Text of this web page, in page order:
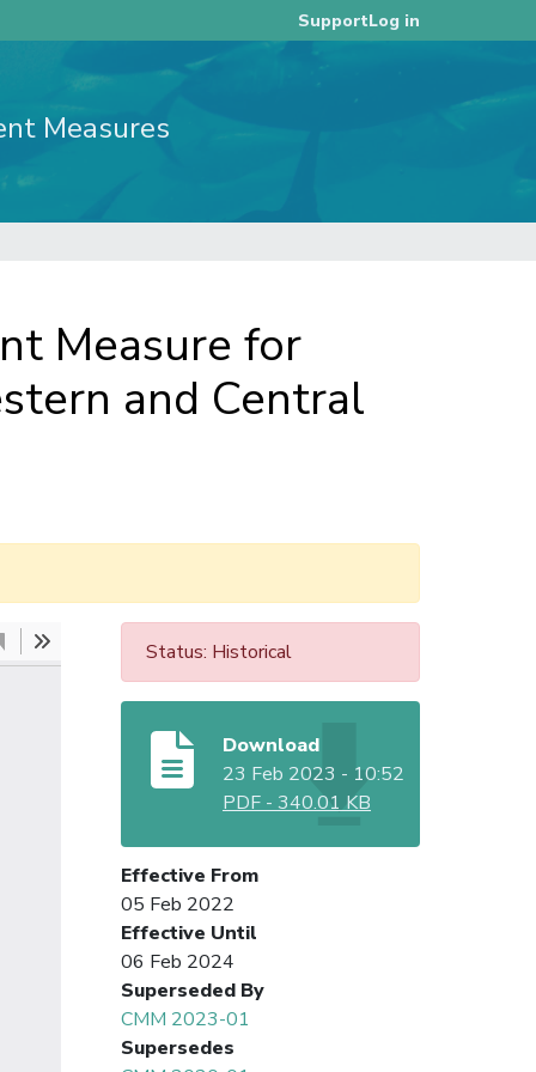
SupportLog in
Measures
Measure for
and Central
Status: Historical
Download
23 Feb 2023 - 10:52
PDF - 340.01 KB
Effective From
05 Feb 2022
Effective Until
06 Feb 2024
Superseded By
CMM 2023-01
Supersedes